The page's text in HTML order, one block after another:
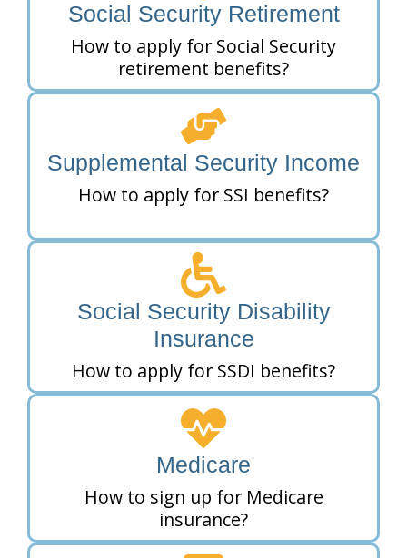
Social Security Retirement
How to apply for Social Security
retirement benefits?
Supplemental Security Income
How to apply for SSI benefits?
Social Security Disability
Insurance
How to apply for SSDI benefits?
Medicare
How to sign up for Medicare
insurance?